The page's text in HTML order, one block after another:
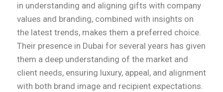
in understanding and aligning gifts with company
values and branding, combined with insights on
the latest trends, makes them a preferred choice.
Their presence in Dubai for several years has given
them a deep understanding of the market and
client needs, ensuring luxury, appeal, and alignment
with both brand image and recipient expectations.